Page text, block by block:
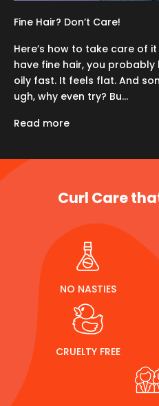
Fine Hair? Don’t Care!
Here’s how to take care of
have fine hair, you
oily fast. It feels flat. And
ugh, why even try? Bu...
Read more
Curl Care
NO NASTIES
CRUELTY FREE